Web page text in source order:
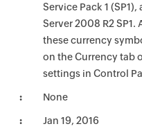
Service Pack 1
Server 2008 R2
these currency
on the Currency tab
settings in Control
None
Jan 19, 2016